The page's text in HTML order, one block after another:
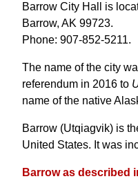
Barrow City Hall is
Barrow, AK 99723.
Phone: 907‑852‑5211.
The name of the city
referendum in 2016 to
name of the native
Barrow (Utqiagvik) is
United States. It was
Barrow as described